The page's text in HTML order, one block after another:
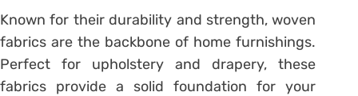
Known for their durability and strength, woven
fabrics are the backbone of home furnishings.
Perfect for upholstery and drapery, these
fabrics provide a solid foundation for your